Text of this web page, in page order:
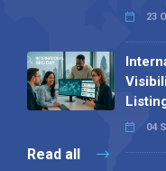
23
04
Read all